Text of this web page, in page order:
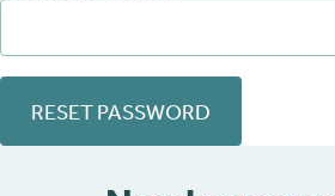
RESET PASSWORD